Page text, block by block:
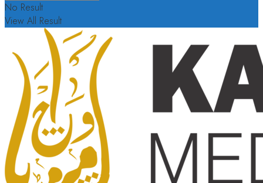
No Result
View All Result